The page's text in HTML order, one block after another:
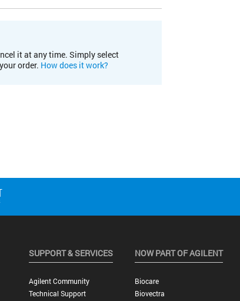
it at any time. Simply select
order. How does it work?
SUPPORT & SERVICES
Agilent Community
Technical Support
NOW PART OF AGILENT
Biocare
Biovectra